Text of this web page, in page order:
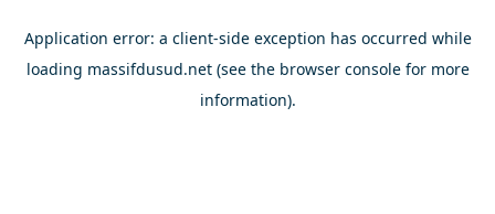
Application error: a client-side exception has occurred while
loading massifdusud.net(see the browser consolefor more
information).